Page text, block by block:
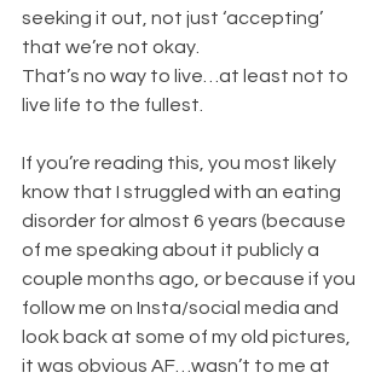
seeking it out, not just ‘accepting’
that we’re not okay.
That’s no way to live…at least not to
live life to the fullest.
If you’re reading this, you most likely
know that I struggled with an eating
disorder for almost 6 years (because
of me speaking about it publicly a
couple months ago, or because if you
follow me on Insta/social media and
look back at some of my old pictures,
it was obvious AF…wasn’t to me at